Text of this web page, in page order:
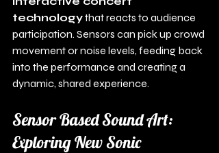
technology that reacts to audience
participation. Sensors can pick up crowd
movement or noise levels, feeding back
into the performance and creating a
dynamic, shared experience.
Sensor Based Sound Art:
Exploring New Sonic